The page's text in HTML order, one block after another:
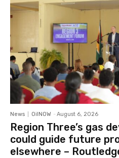
News OilNOW - August 6, 2026
Region Three’s gas
could guide future
elsewhere –